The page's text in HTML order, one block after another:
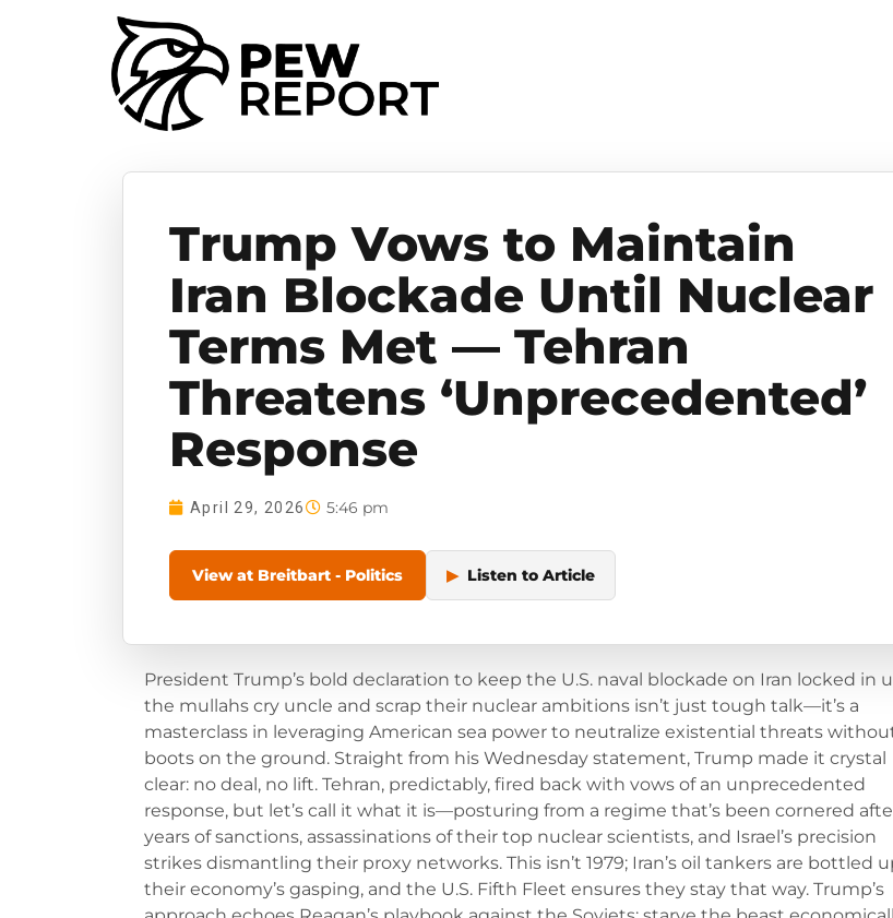
Trump Vows to Maintain
Iran Blockade Until Nuclear
Terms Met — Tehran
Threatens ‘Unprecedented’
Response
April 29, 2026 5:46 pm
View at Breitbart - Politics ▶ Listen to Article
President Trump’s bold declaration to keep the U.S. naval blockade on Iran locked in
the mullahs cry uncle and scrap their nuclear ambitions isn’t just tough talk—it’s a
masterclass in leveraging American sea power to neutralize existential threats
boots on the ground. Straight from his Wednesday statement, Trump made it crystal
clear: no deal, no lift. Tehran, predictably, fired back with vows of an unprecedented
response, but let’s call it what it is—posturing from a regime that’s been cornered
years of sanctions, assassinations of their top nuclear scientists, and Israel’s precision
strikes dismantling their proxy networks. This isn’t 1979; Iran’s oil tankers are bottled
their economy’s gasping, and the U.S. Fifth Fleet ensures they stay that way. Trump’s